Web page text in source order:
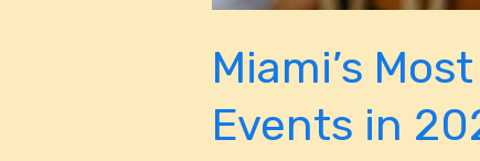
Miami’s
Events in